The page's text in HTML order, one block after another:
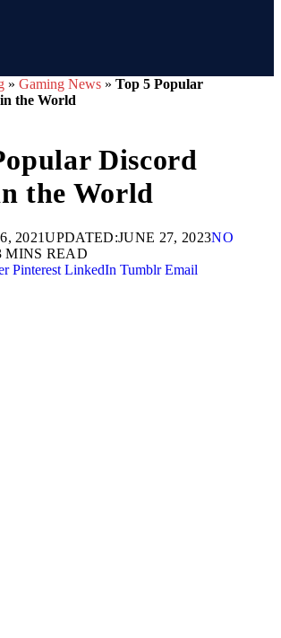
» Gaming News » Top 5 Popular
the World
Discord
the World
2021UPDATED:JUNE 27, 2023NO
MINS READ
Pinterest LinkedIn Tumblr Email